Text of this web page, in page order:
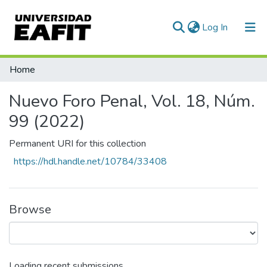
Log In (current)
Statistics
Home
Nuevo Foro Penal, Vol. 18, Núm.
99 (2022)
Permanent URI for this collection
https://hdl.handle.net/10784/33408
Browse